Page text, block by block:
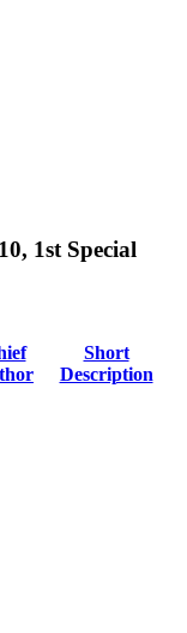
1st Special
Short
Description